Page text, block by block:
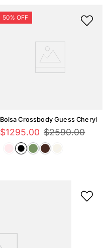
Bolsa Crossbody Guess Cheryl
$1295.00 $2590.00